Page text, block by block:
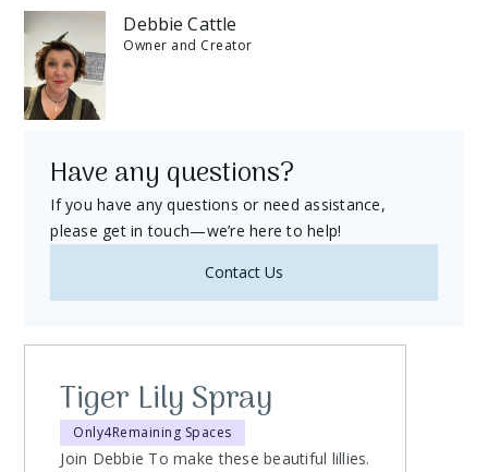
Debbie Cattle
Owner and Creator
Have any questions?
If you have any questions or need assistance,
please get in touch—we’re here to help!
Contact Us
Tiger Lily Spray
Only4Remaining Spaces
Join Debbie To make these beautiful lillies.